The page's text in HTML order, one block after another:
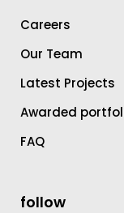
Careers
Our Team
Latest Projects
Awarded
FAQ
follow